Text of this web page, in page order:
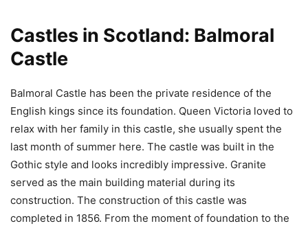
Castles in Scotland: Balmoral
Castle
Balmoral Castle has been the private residence of the
English kings since its foundation. Queen Victoria loved to
relax with her family in this castle, she usually spent the
last month of summer here. The castle was built in the
Gothic style and looks incredibly impressive. Granite
served as the main building material during its
construction. The construction of this castle was
completed in 1856. From the moment of foundation to the